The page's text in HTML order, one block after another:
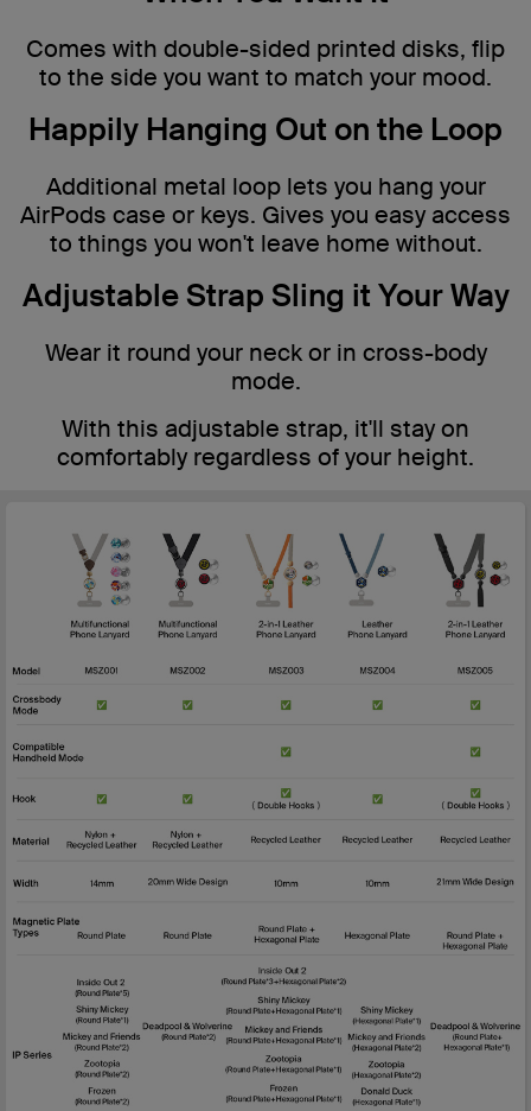
Comes with double-sided printed disks, flip
to the side you want to match your mood.
Happily Hanging Out on the Loop
Additional metal loop lets you hang your
AirPods case or keys. Gives you easy access
to things you won't leave home without.
Adjustable Strap Sling it Your Way
Wear it round your neck or in cross-body
mode.
With this adjustable strap, it'll stay on
comfortably regardless of your height.